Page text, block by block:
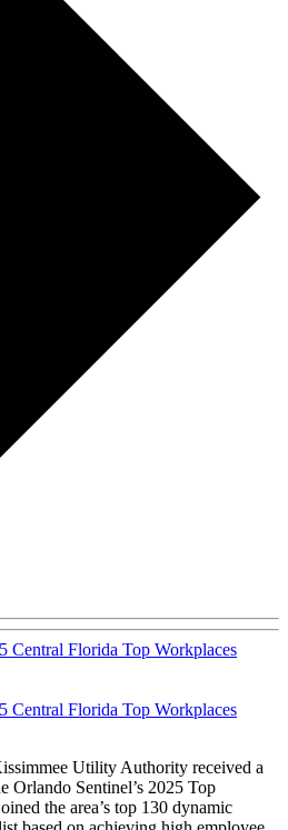
Central Florida Top Workplaces
Central Florida Top Workplaces
Utility Authority received a
Orlando Sentinel’s 2025 Top
the area’s top 130 dynamic